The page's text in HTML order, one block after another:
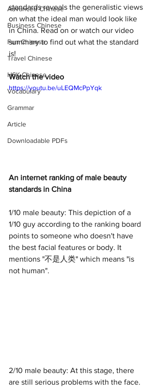
Advanced Chinese
Business Chinese
Fun Chinese
Travel Chinese
HSK Chinese
Vocabulary
Grammar
Article
Downloadable PDFs
standards reveals the generalistic views
on what the ideal man would look like
in China. Read on or watch our video
summary to find out what the standard
is!
Watch the video
https://youtu.be/uLEQMcPpYqk
An internet ranking of male beauty
standards in China
1/10 male beauty: This depiction of a
1/10 guy according to the ranking board
points to someone who doesn't have
the best facial features or body. It
mentions "不是人类" which means "is
not human".
2/10 male beauty: At this stage, there
are still serious problems with the face.